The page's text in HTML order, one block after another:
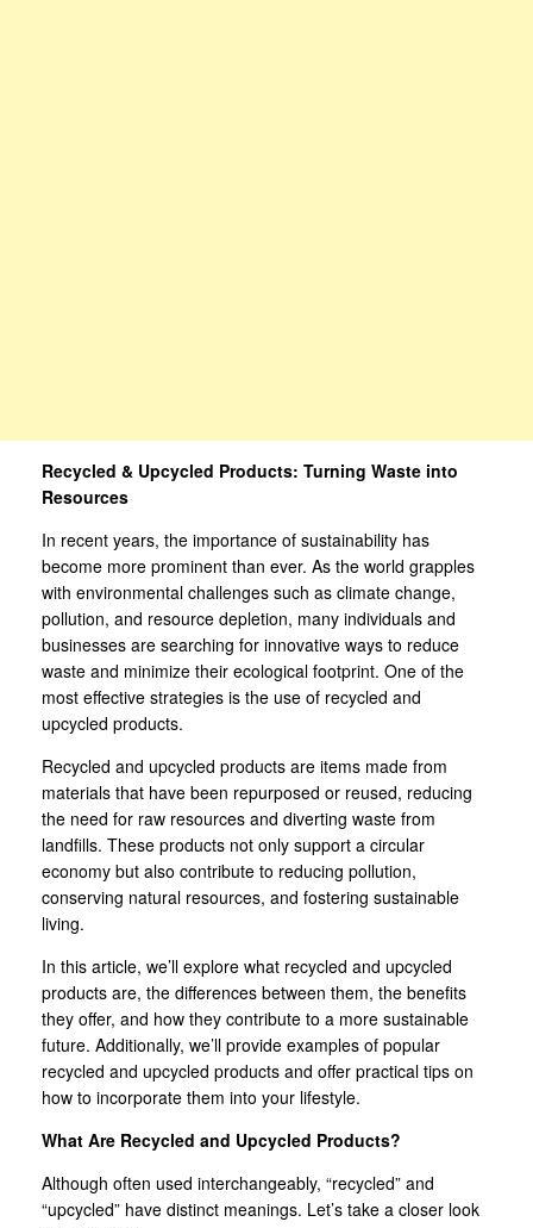
Recycled & Upcycled Products: Turning Waste into
Resources
In recent years, the importance of sustainability has
become more prominent than ever. As the world grapples
with environmental challenges such as climate change,
pollution, and resource depletion, many individuals and
businesses are searching for innovative ways to reduce
waste and minimize their ecological footprint. One of the
most effective strategies is the use of recycled and
upcycled products.
Recycled and upcycled products are items made from
materials that have been repurposed or reused, reducing
the need for raw resources and diverting waste from
landfills. These products not only support a circular
economy but also contribute to reducing pollution,
conserving natural resources, and fostering sustainable
living.
In this article, we’ll explore what recycled and upcycled
products are, the differences between them, the benefits
they offer, and how they contribute to a more sustainable
future. Additionally, we’ll provide examples of popular
recycled and upcycled products and offer practical tips on
how to incorporate them into your lifestyle.
What Are Recycled and Upcycled Products?
Although often used interchangeably, “recycled” and
“upcycled” have distinct meanings. Let’s take a closer look